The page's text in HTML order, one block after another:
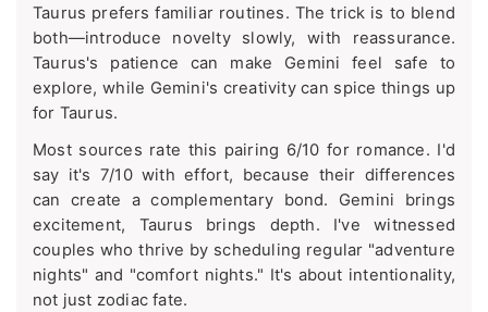
Taurus prefers familiar routines. The trick is to blend
both—introduce novelty slowly, with reassurance.
Taurus's patience can make Gemini feel safe to
explore, while Gemini's creativity can spice things up
for Taurus.
Most sources rate this pairing 6/10 for romance. I'd
say it's 7/10 with effort, because their differences
can create a complementary bond. Gemini brings
excitement, Taurus brings depth. I've witnessed
couples who thrive by scheduling regular "adventure
nights" and "comfort nights." It's about intentionality,
not just zodiac fate.